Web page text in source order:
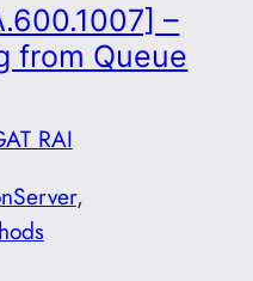
–
from Queue
RAI